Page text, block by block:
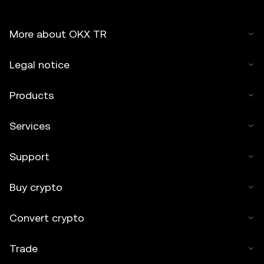
More about OKX TR
Legal notice
Products
Services
Support
Buy crypto
Convert crypto
Trade